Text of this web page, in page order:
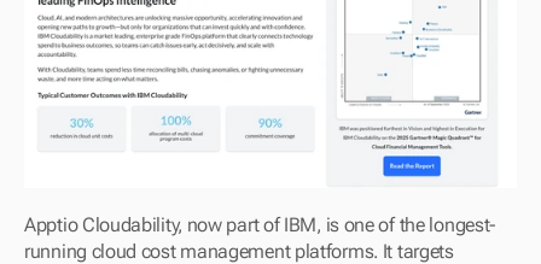
Apptio Cloudability, now part of IBM, is one of the longest-
running cloud cost management platforms. It targets